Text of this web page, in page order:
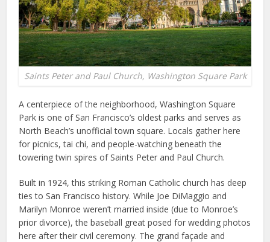
Saints Peter and Paul Church, Washington Square Park
A centerpiece of the neighborhood, Washington Square
Park is one of San Francisco’s oldest parks and serves as
North Beach’s unofficial town square. Locals gather here
for picnics, tai chi, and people-watching beneath the
towering twin spires of Saints Peter and Paul Church.
Built in 1924, this striking Roman Catholic church has deep
ties to San Francisco history. While Joe DiMaggio and
Marilyn Monroe weren’t married inside (due to Monroe’s
prior divorce), the baseball great posed for wedding photos
here after their civil ceremony. The grand façade and